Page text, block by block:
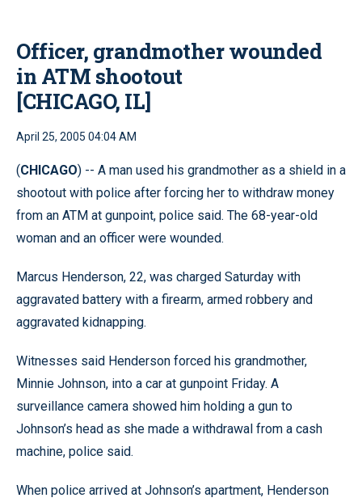
Officer, grandmother wounded
in ATM shootout
[CHICAGO, IL]
April 25, 2005 04:04 AM
(CHICAGO) -- A man used his grandmother as a shield in a
shootout with police after forcing her to withdraw money
from an ATM at gunpoint, police said. The 68-year-old
woman and an officer were wounded.
Marcus Henderson, 22, was charged Saturday with
aggravated battery with a firearm, armed robbery and
aggravated kidnapping.
Witnesses said Henderson forced his grandmother,
Minnie Johnson, into a car at gunpoint Friday. A
surveillance camera showed him holding a gun to
Johnson’s head as she made a withdrawal from a cash
machine, police said.
When police arrived at Johnson’s apartment, Henderson